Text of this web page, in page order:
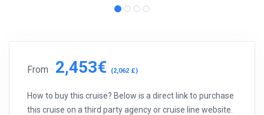
From 2,453€ (2,062 £)
How to buy this cruise? Below is a direct link to purchase
this cruise on a third party agency or cruise line website.